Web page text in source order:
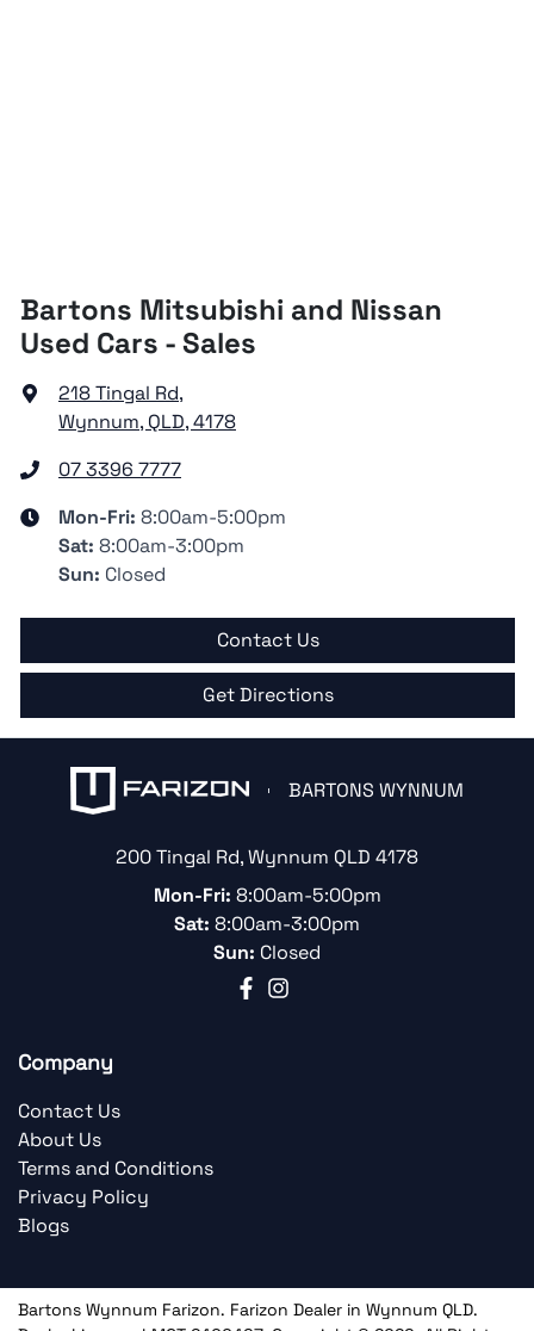
Bartons Mitsubishi and Nissan
Used Cars - Sales
218 Tingal Rd,
Wynnum, QLD, 4178
07 3396 7777
Mon-Fri: 8:00am-5:00pm
Sat: 8:00am-3:00pm
Sun: Closed
Contact Us
Get Directions
BARTONS WYNNUM
200 Tingal Rd,Wynnum QLD 4178
Mon-Fri: 8:00am-5:00pm
Sat: 8:00am-3:00pm
Sun: Closed
Company
Contact Us
About Us
Terms and Conditions
Privacy Policy
Blogs
Bartons Wynnum Farizon. Farizon Dealer in Wynnum QLD.